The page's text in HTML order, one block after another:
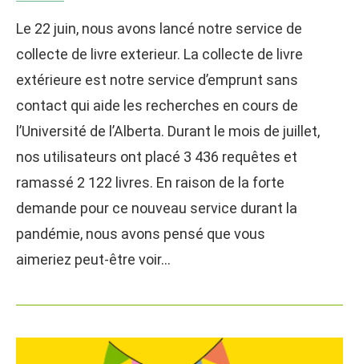
Le 22 juin, nous avons lancé notre service de
collecte de livre exterieur. La collecte de livre
extérieure est notre service d’emprunt sans
contact qui aide les recherches en cours de
l’Université de l’Alberta. Durant le mois de juillet,
nos utilisateurs ont placé 3 436 requêtes et
ramassé 2 122 livres. En raison de la forte
demande pour ce nouveau service durant la
pandémie, nous avons pensé que vous
aimeriez peut-être voir…